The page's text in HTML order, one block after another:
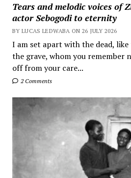
Tears and melodic voices of
actor Sebogodi to eternity
BY LUCAS LEDWABA ON 26 JULY 2026
I am set apart with the dead,
the grave, whom you remember
off from your care...
2 Comments